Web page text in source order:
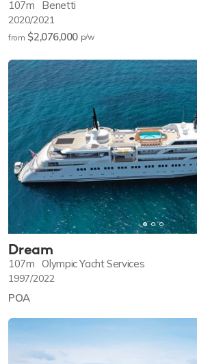
107m Benetti
2020/2021
from $2,076,000 p/w
Dream
107mOlympic Yacht Services
1997/2022
POA